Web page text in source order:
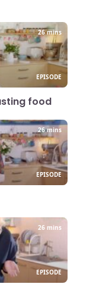
26 mins
EPISODE
food
26 mins
EPISODE
26 mins
EPISODE